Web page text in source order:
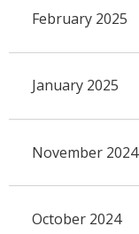
February 2025
January 2025
November 2024
October 2024